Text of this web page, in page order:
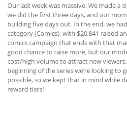
Our last week was massive. We made a
we did the first three days, and our
building five days out. In the end, we
category (Comics), with $20,841 raised
comics campaign that ends with that
good chance to raise more, but our
cost/high volume to attract new viewers.
beginning of the series we’re looking to
possible, so we kept that in mind while
reward tiers!